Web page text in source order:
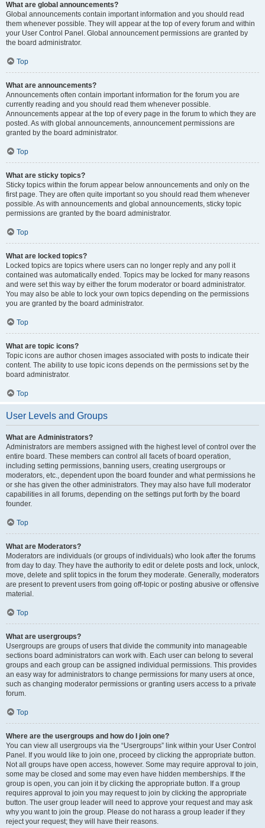
What are global announcements?
Global announcements contain important information and you should read
them whenever possible. They will appear at the top of every forum and within
your User Control Panel. Global announcement permissions are granted by
the board administrator.
Top
What are announcements?
Announcements often contain important information for the forum you are
currently reading and you should read them whenever possible.
Announcements appear at the top of every page in the forum to which they are
posted. As with global announcements, announcement permissions are
granted by the board administrator.
Top
What are sticky topics?
Sticky topics within the forum appear below announcements and only on the
first page. They are often quite important so you should read them whenever
possible. As with announcements and global announcements, sticky topic
permissions are granted by the board administrator.
Top
What are locked topics?
Locked topics are topics where users can no longer reply and any poll it
contained was automatically ended. Topics may be locked for many reasons
and were set this way by either the forum moderator or board administrator.
You may also be able to lock your own topics depending on the permissions
you are granted by the board administrator.
Top
What are topic icons?
Topic icons are author chosen images associated with posts to indicate their
content. The ability to use topic icons depends on the permissions set by the
board administrator.
Top
User Levels and Groups
What are Administrators?
Administrators are members assigned with the highest level of control over the
entire board. These members can control all facets of board operation,
including setting permissions, banning users, creating usergroups or
moderators, etc., dependent upon the board founder and what permissions he
or she has given the other administrators. They may also have full moderator
capabilities in all forums, depending on the settings put forth by the board
founder.
Top
What are Moderators?
Moderators are individuals (or groups of individuals) who look after the forums
from day to day. They have the authority to edit or delete posts and lock, unlock,
move, delete and split topics in the forum they moderate. Generally, moderators
are present to prevent users from going off-topic or posting abusive or offensive
material.
Top
What are usergroups?
Usergroups are groups of users that divide the community into manageable
sections board administrators can work with. Each user can belong to several
groups and each group can be assigned individual permissions. This provides
an easy way for administrators to change permissions for many users at once,
such as changing moderator permissions or granting users access to a private
forum.
Top
Where are the usergroups and how do I join one?
You can view all usergroups via the “Usergroups” link within your User Control
Panel. If you would like to join one, proceed by clicking the appropriate button.
Not all groups have open access, however. Some may require approval to join,
some may be closed and some may even have hidden memberships. If the
group is open, you can join it by clicking the appropriate button. If a group
requires approval to join you may request to join by clicking the appropriate
button. The user group leader will need to approve your request and may ask
why you want to join the group. Please do not harass a group leader if they
reject your request; they will have their reasons.